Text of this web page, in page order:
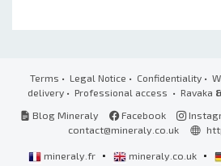
Terms • Legal Notice • Confidentiality•
delivery • Professional access • Ravaka
Blog Mineraly
Facebook
contact@mineraly.co.uk
mineraly.fr • mineraly.co.uk •